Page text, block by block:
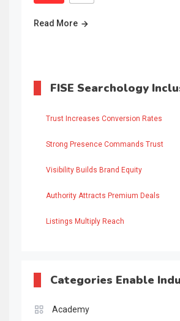
Read More
FISE Searchology
Trust Increases Conversion Rates
Strong Presence Commands Trust
Visibility Builds Brand Equity
Authority Attracts Premium Deals
Listings Multiply Reach
Categories Enable
Academy